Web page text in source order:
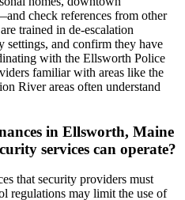
check references from other
trained in de-escalation
settings, and confirm they have
with the Ellsworth Police
familiar with areas like the
River areas often understand
in Ellsworth, Maine
services can operate?
that security providers must
regulations may limit the use of